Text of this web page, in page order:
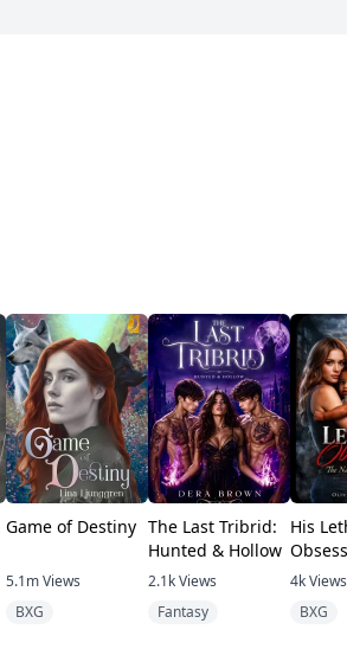
Game of Destiny
5.1mViews
BXG
The Last Tribrid:
Hunted & Hollow
2.1kViews
Fantasy
His
4kViews
BXG